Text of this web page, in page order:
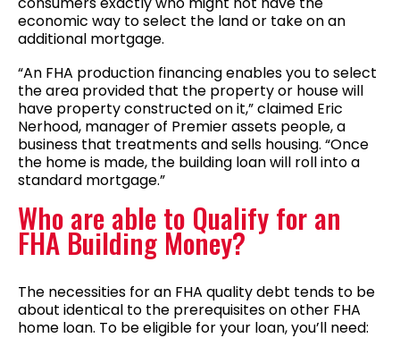
economic way to select the land or take on an
additional mortgage.
“An FHA production financing enables you to select
the area provided that the property or house will
have property constructed on it,” claimed Eric
Nerhood, manager of Premier assets people, a
business that treatments and sells housing. “Once
the home is made, the building loan will roll into a
standard mortgage.”
Who are able to Qualify for an
FHA Building Money?
The necessities for an FHA quality debt tends to be
about identical to the prerequisites on other FHA
home loan. To be eligible for your loan, you’ll need: